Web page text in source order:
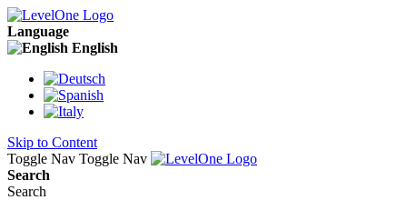
Language
English
Skip to Content
Toggle Nav Toggle Nav
Search
Search